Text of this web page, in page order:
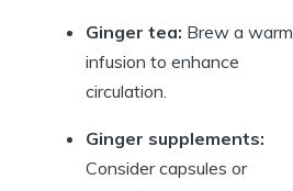
Ginger tea: Brew a warm
infusion to enhance
circulation.
Ginger supplements:
Consider capsules or